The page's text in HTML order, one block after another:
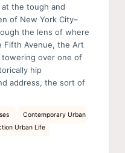
the tough and
of New York City–
the lens of where
Fifth Avenue, the Art
towering over one of
hip
address, the sort of
Contemporary Urban
Urban Life